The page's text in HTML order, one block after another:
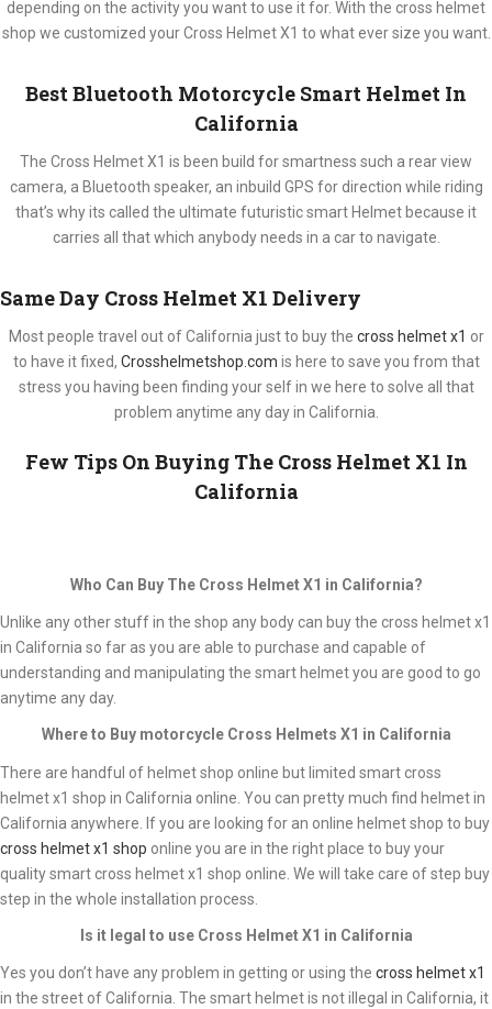
depending on the activity you want to use it for. With the cross helmet
shop we customized your Cross Helmet X1 to what ever size you want.
Best Bluetooth Motorcycle Smart Helmet In
California
The Cross Helmet X1 is been build for smartness such a rear view
camera, a Bluetooth speaker, an inbuild GPS for direction while riding
that’s why its called the ultimate futuristic smart Helmet because it
carries all that which anybody needs in a car to navigate.
Same Day Cross Helmet X1 Delivery
Most people travel out of California just to buy the cross helmet x1 or
to have it fixed, Crosshelmetshop.com is here to save you from that
stress you having been finding your self in we here to solve all that
problem anytime any day in California.
Few Tips On Buying The Cross Helmet X1 In
California
Who Can Buy The Cross Helmet X1 in California?
Unlike any other stuff in the shop any body can buy the cross helmet x1
in California so far as you are able to purchase and capable of
understanding and manipulating the smart helmet you are good to go
anytime any day.
Where to Buy motorcycleCross Helmets X1 in California
There are handful of helmet shop online but limited smart cross
helmet x1 shop in California online. You can pretty much find helmet in
California anywhere. If you are looking for an online helmet shop to buy
cross helmet x1 shop online you are in the right place to buy your
quality smart cross helmet x1 shop online. We will take care of step buy
step in the whole installation process.
Is it legal to use Cross Helmet X1 in California
Yes you don’t have any problem in getting or using the cross helmet x1
in the street of California. The smart helmet is not illegal in California, it